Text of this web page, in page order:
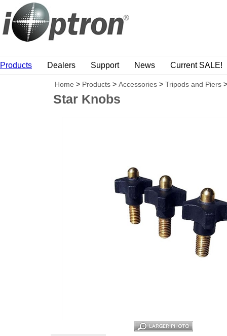
Products Dealers Support News Current SALE!
Home > Products > Accessories > Tripods and Piers >
Star Knobs